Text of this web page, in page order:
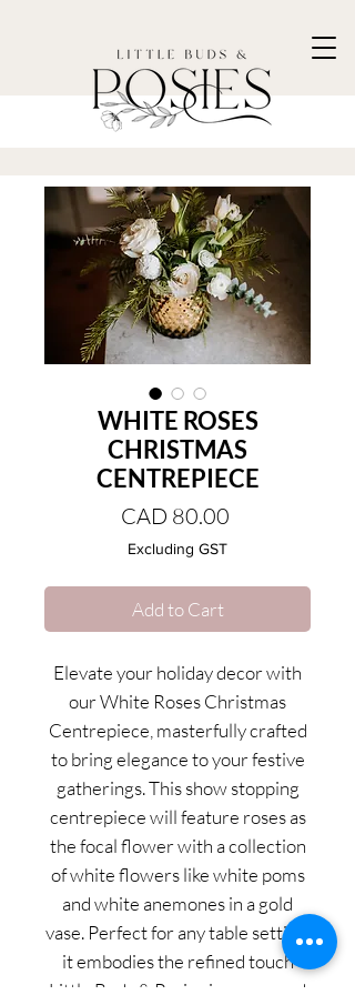
WHITE ROSES
CHRISTMAS
CENTREPIECE
CAD 80.00Price
Excluding GST
Add to Cart
Elevate your holiday decor with
our White Roses Christmas
Centrepiece, masterfully crafted
to bring elegance to your festive
gatherings. This show stopping
centrepiece will feature roses as
the focal flower with a collection
of white flowers like white poms
and white anemones in a gold
vase. Perfect for any table setting,
it embodies the refined touch
Little Buds & Posies is renowned